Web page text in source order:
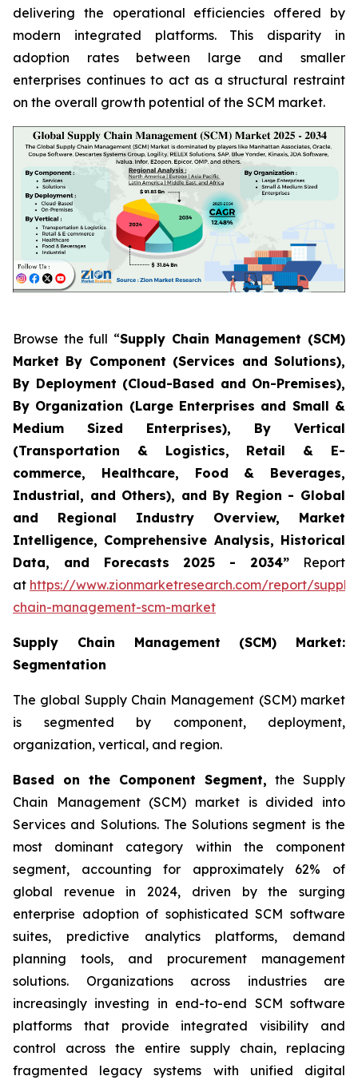
delivering the operational efficiencies offered by
modern integrated platforms. This disparity in
adoption rates between large and smaller
enterprises continues to act as a structural restraint
on the overall growth potential of the SCM market.
Browse the full “Supply Chain Management (SCM)
Market By Component (Services and Solutions),
By Deployment (Cloud-Based and On-Premises),
By Organization (Large Enterprises and Small &
Medium Sized Enterprises), By Vertical
(Transportation & Logistics, Retail & E-
commerce, Healthcare, Food & Beverages,
Industrial, and Others), and By Region - Global
and Regional Industry Overview, Market
Intelligence, Comprehensive Analysis, Historical
Data, and Forecasts 2025 - 2034” Report
at https://www.zionmarketresearch.com/report/
chain-management-scm-market
Supply Chain Management (SCM) Market:
Segmentation
The global Supply Chain Management (SCM) market
is segmented by component, deployment,
organization, vertical, and region.
Based on the Component Segment, the Supply
Chain Management (SCM) market is divided into
Services and Solutions. The Solutions segment is the
most dominant category within the component
segment, accounting for approximately 62% of
global revenue in 2024, driven by the surging
enterprise adoption of sophisticated SCM software
suites, predictive analytics platforms, demand
planning tools, and procurement management
solutions. Organizations across industries are
increasingly investing in end-to-end SCM software
platforms that provide integrated visibility and
control across the entire supply chain, replacing
fragmented legacy systems with unified digital